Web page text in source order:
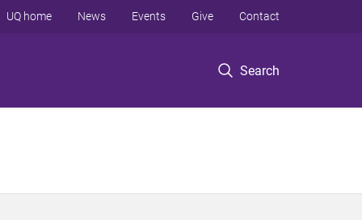
Search
UQ home News Events Give Contact